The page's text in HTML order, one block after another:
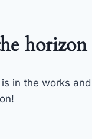
horizon
in the works and